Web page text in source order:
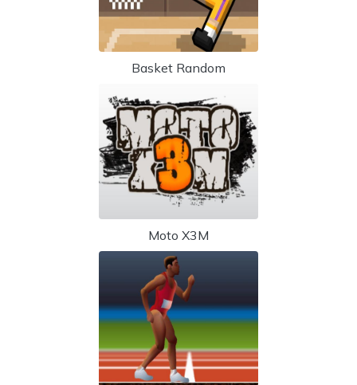
Basket Random
Moto X3M